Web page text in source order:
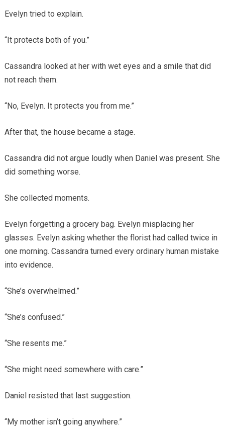
Evelyn tried to explain.
“It protects both of you.”
Cassandra looked at her with wet eyes and a smile that did
not reach them.
“No, Evelyn. It protects you from me.”
After that, the house became a stage.
Cassandra did not argue loudly when Daniel was present. She
did something worse.
She collected moments.
Evelyn forgetting a grocery bag. Evelyn misplacing her
glasses. Evelyn asking whether the florist had called twice in
one morning. Cassandra turned every ordinary human mistake
into evidence.
“She’s overwhelmed.”
“She’s confused.”
“She resents me.”
“She might need somewhere with care.”
Daniel resisted that last suggestion.
“My mother isn’t going anywhere.”